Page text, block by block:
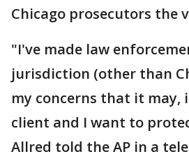
Chicago prosecutors the
"I've made law
jurisdiction (other than
my concerns that it may,
client and I want to
Allred told the AP in a